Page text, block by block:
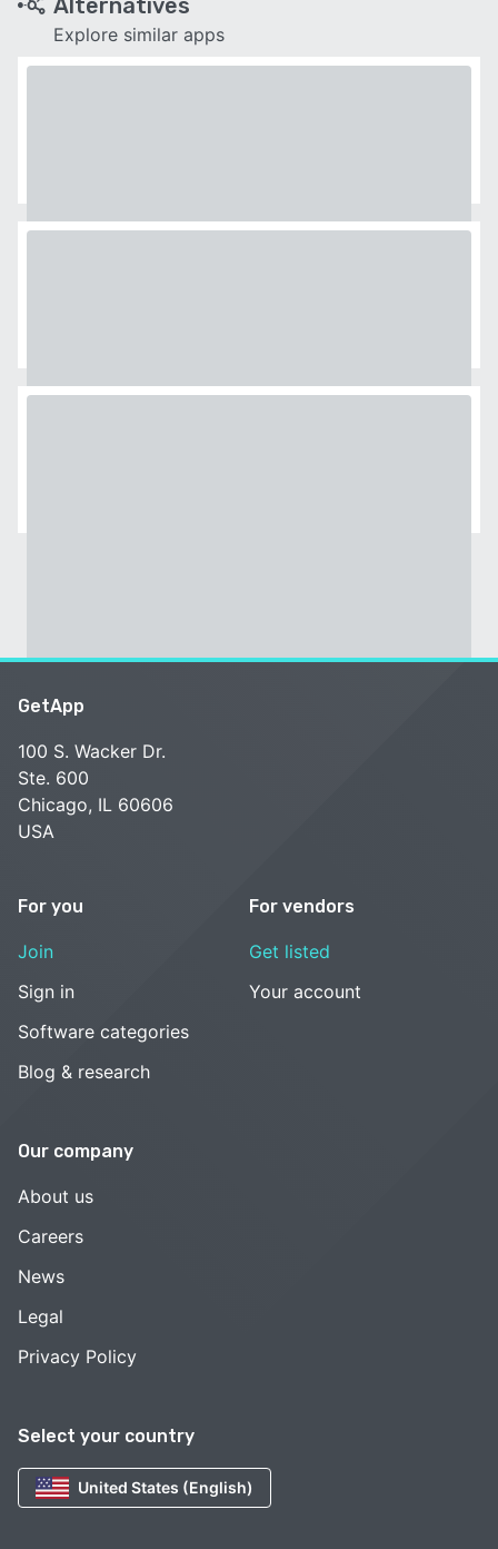
Alternatives
Explore similar apps
Select your country
United States (English)
GetApp
100 S. Wacker Dr.
Ste. 600
Chicago, IL 60606
USA
For you
Join
Sign in
Software categories
Blog & research
For vendors
Get listed
Your account
Our company
About us
Careers
News
Legal
Privacy Policy